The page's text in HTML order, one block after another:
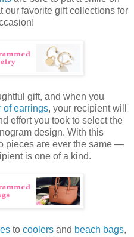
our favorite gift collections for
!
gift, and when you
of earrings, your recipient will
effort you took to select the
design. With this
pieces are ever the same —
is one of a kind.
to coolers and beach bags,